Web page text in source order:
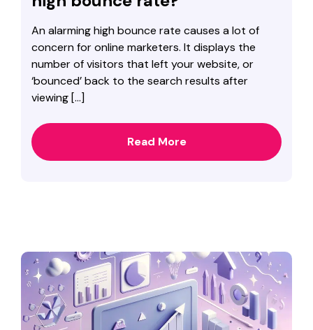
An alarming high bounce rate causes a lot of
concern for online marketers. It displays the
number of visitors that left your website, or
‘bounced’ back to the search results after
viewing […]
Read More